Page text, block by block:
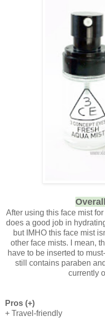
After using this face mist
does a good job in
but IMHO this face mist
other face mists. I mean,
have to be inserted to
still contains paraben
currently
Pros (+)
+ Travel-friendly